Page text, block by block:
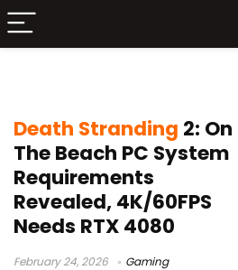
Death Stranding 2: On
The Beach PC System
Requirements
Revealed, 4K/60FPS
Needs RTX 4080
February 24, 2026 Gaming